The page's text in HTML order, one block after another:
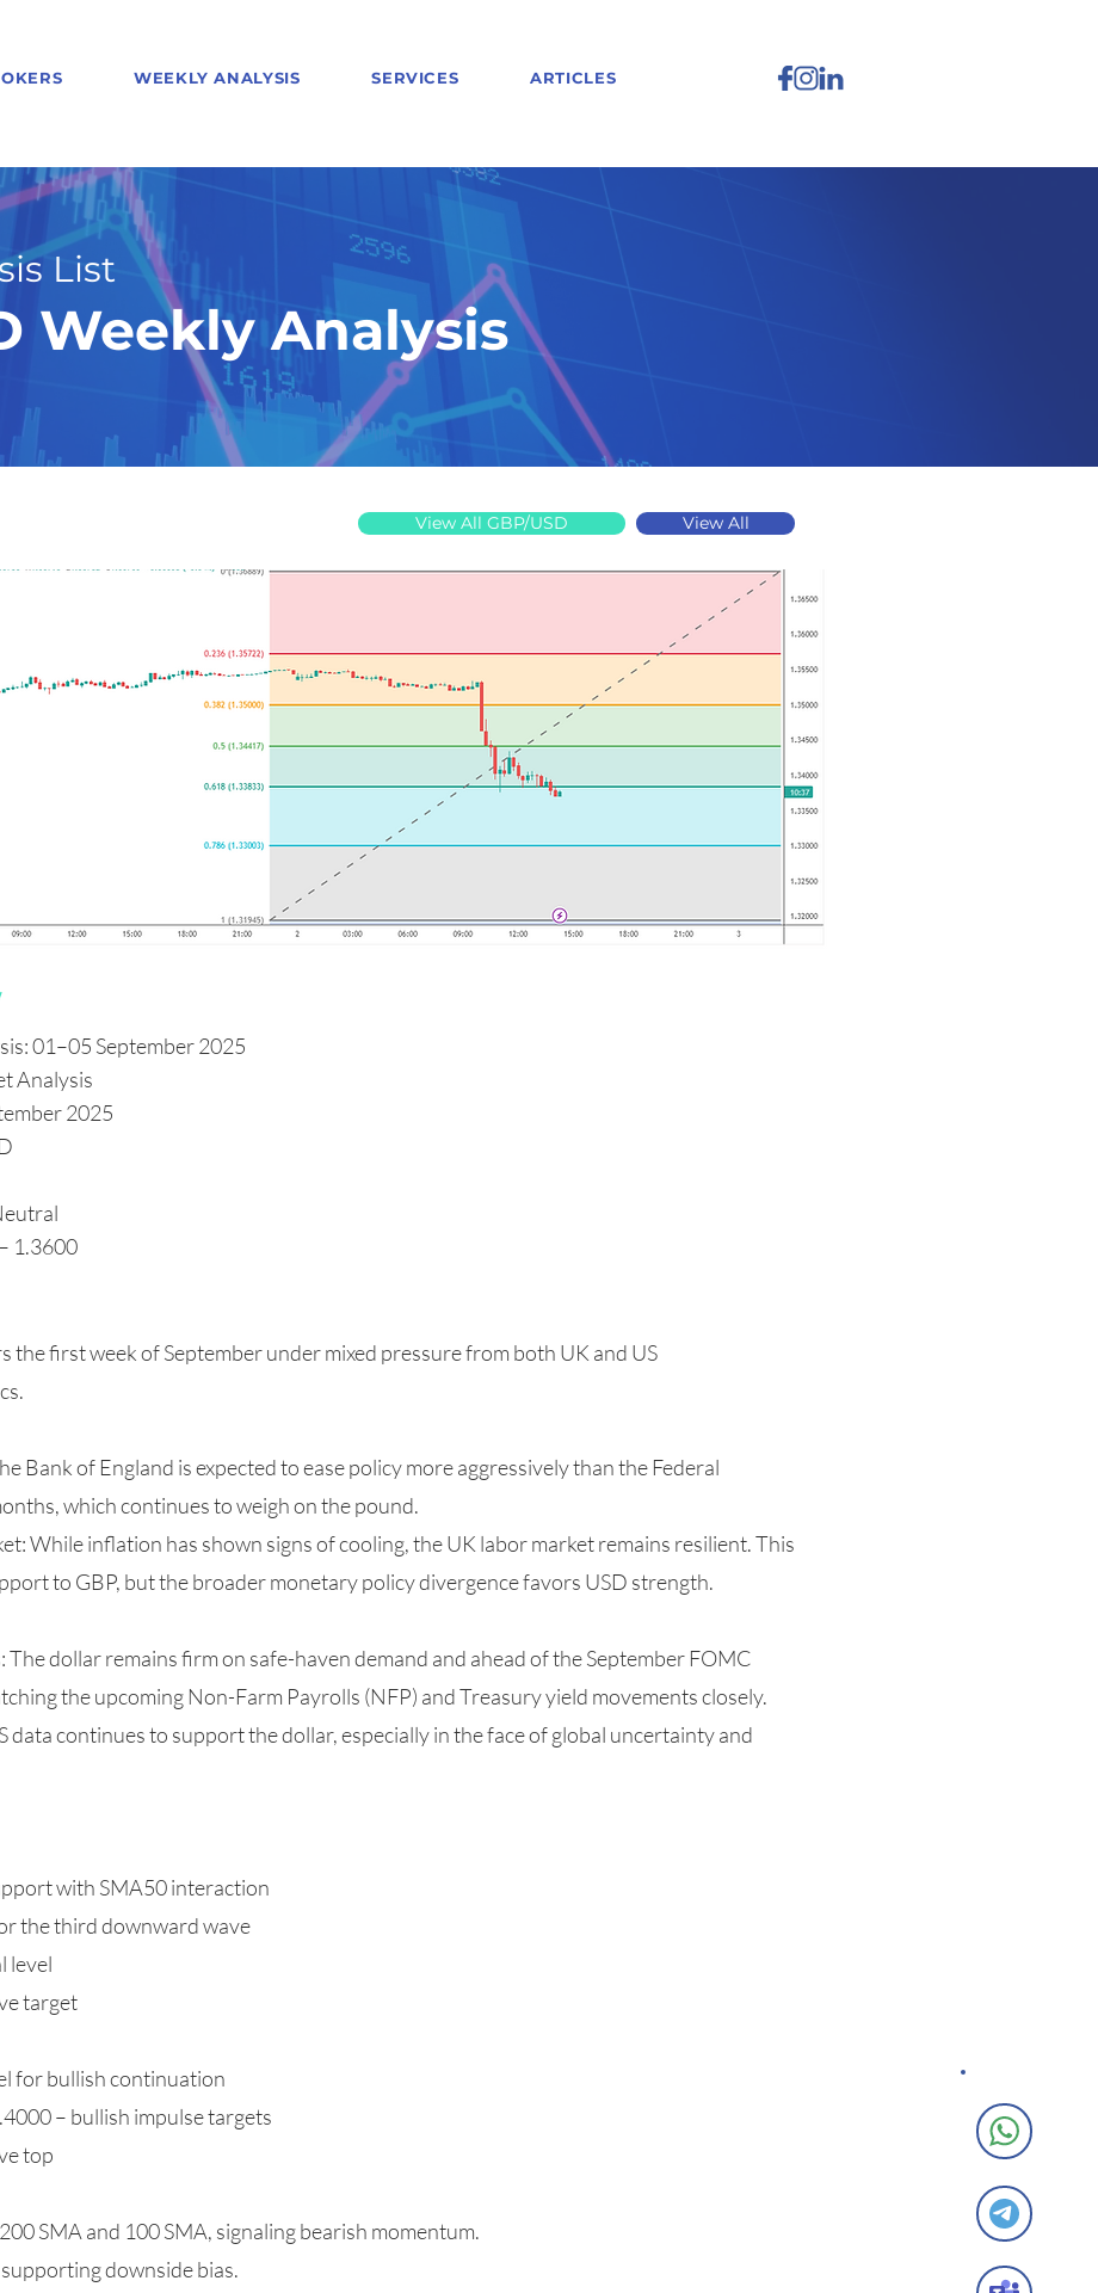
WEEKLY ANALYSIS SERVICES ARTICLES
List
Weekly Analysis
View All GBP/USD View All
01–05 September 2025
Analysis
2025
1.3600
the first week of September under mixed pressure from both UK and US
Bank of England is expected to ease policy more aggressively than the Federal
which continues to weigh on the pound.
While inflation has shown signs of cooling, the UK labor market remains resilient. This
to GBP, but the broader monetary policy divergence favors USD strength.
The dollar remains firm on safe-haven demand and ahead of the September FOMC
the upcoming Non-Farm Payrolls (NFP) and Treasury yield movements closely.
data continues to support the dollar, especially in the face of global uncertainty and
with SMA50 interaction
the third downward wave
level
target
for bullish continuation
– bullish impulse targets
top
SMA and 100 SMA, signaling bearish momentum.
downside bias.